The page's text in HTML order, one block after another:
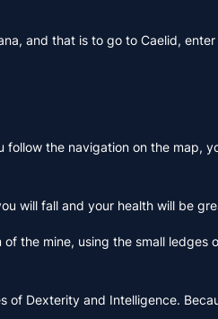
and that is to go to Caelid,
the navigation on the
will fall and your health will be
mine, using the small
and Intelligence.